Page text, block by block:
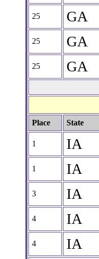
25 GA
25 GA
25 GA
Place State
1 IA
1 IA
3 IA
4 IA
4 IA